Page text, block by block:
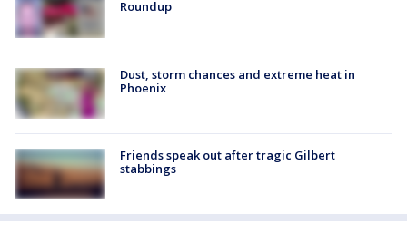
Roundup
Dust, storm chances and extreme heat in
Phoenix
Friends speak out after tragic Gilbert
stabbings